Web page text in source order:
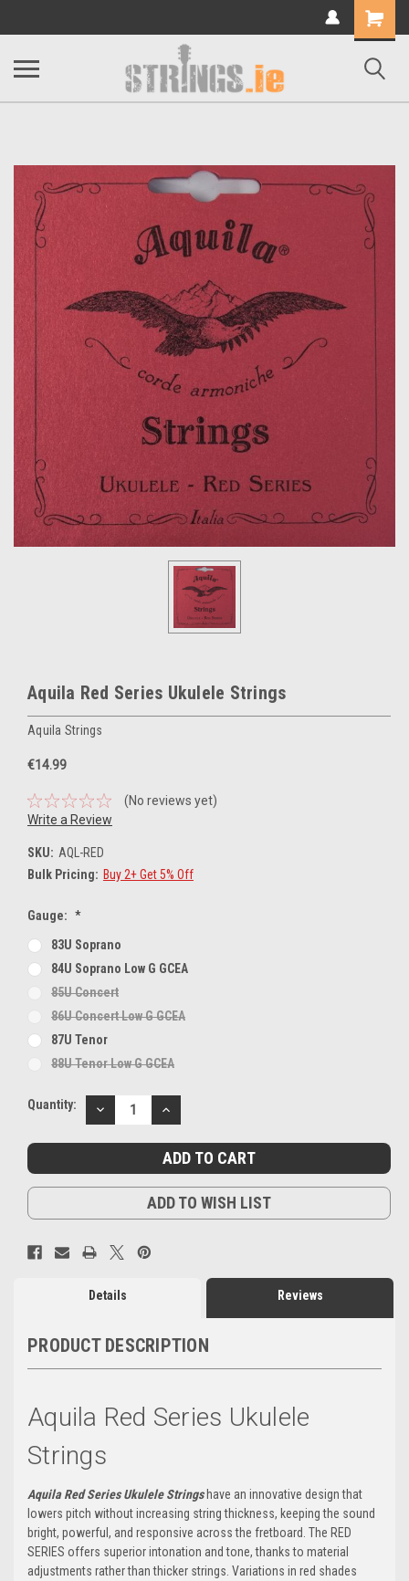
Shopping
Cart
Aquila Red Series Ukulele Strings
Aquila Strings
€14.99
(No reviews yet)
Write a Review
SKU: AQL-RED
Bulk Pricing: Buy 2+ Get 5% Off
Gauge: *
83U Soprano
84U Soprano Low G GCEA
85U Concert
86U Concert Low G GCEA
87U Tenor
88U Tenor Low G GCEA
Current
Quantity:
DECREASE
QUANTITY:
INCREASE
QUANTITY:
ADD TO WISH LIST
Details Reviews
PRODUCT DESCRIPTION
Aquila Red Series Ukulele
Strings
Aquila Red Series Ukulele Strings have an innovative design that
lowers pitch without increasing string thickness, keeping the sound
bright, powerful, and responsive across the fretboard. The RED
SERIES offers superior intonation and tone, thanks to material
adjustments rather than thicker strings. Variations in red shades